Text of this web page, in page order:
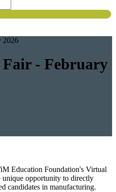
- February
Education Foundation's Virtual
opportunity to directly
candidates in manufacturing.